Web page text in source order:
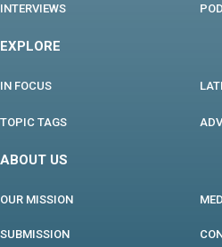
INTERVIEWS
EXPLORE
IN FOCUS
TOPIC TAGS
ABOUT US
OUR MISSION
SUBMISSION